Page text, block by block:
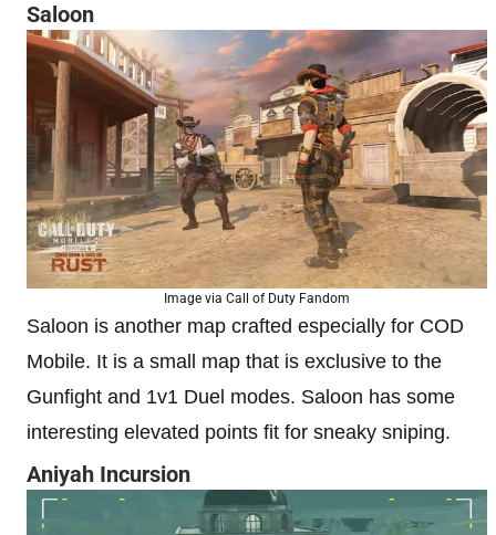
Saloon
Image via Call of Duty Fandom
Saloon is another map crafted especially for COD
Mobile. It is a small map that is exclusive to the
Gunfight and 1v1 Duel modes. Saloon has some
interesting elevated points fit for sneaky sniping.
Aniyah Incursion